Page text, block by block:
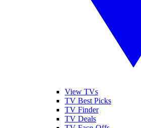
View TVs
TV Best Picks
TV Finder
TV Deals